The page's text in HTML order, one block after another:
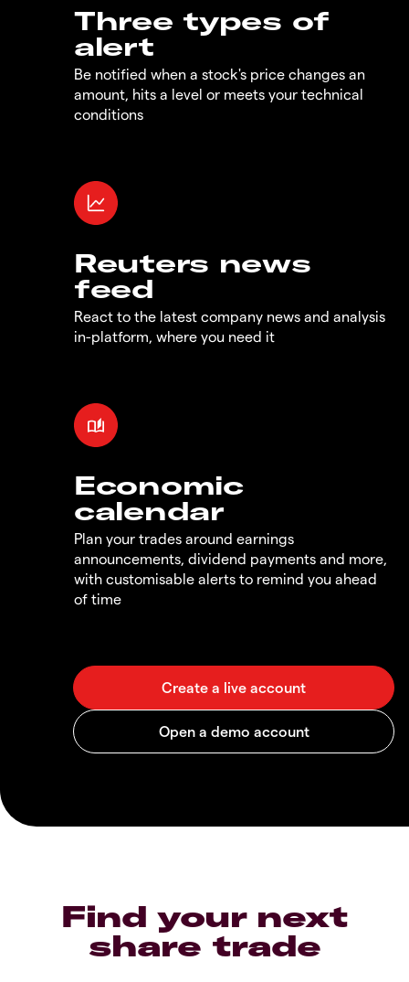
Three types of
alert
Be notified when a stock's price changes an
amount, hits a level or meets your technical
conditions
Reuters news
feed
React to the latest company news and analysis
in-platform, where you need it
Economic
calendar
Plan your trades around earnings
announcements, dividend payments and more,
with customisable alerts to remind you ahead
of time
Find your next
share trade